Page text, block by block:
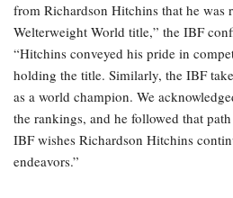
from Richardson Hitchins that he was
Welterweight World title,” the IBF
“Hitchins conveyed his pride in
holding the title. Similarly, the IBF
as a world champion. We
the rankings, and he followed that
IBF wishes Richardson Hitchins
endeavors.”